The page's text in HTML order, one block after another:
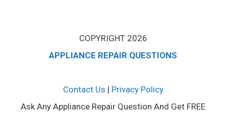
COPYRIGHT 2026
APPLIANCE REPAIR QUESTIONS
Contact Us | Privacy Policy
Ask Any Appliance Repair Question And Get FREE